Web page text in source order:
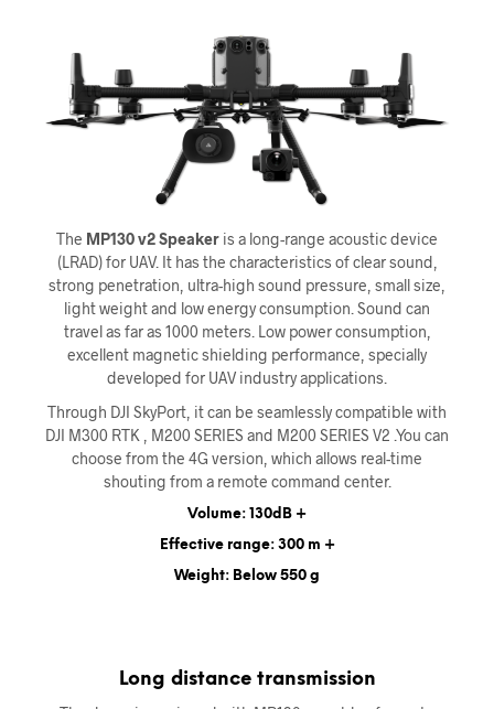
The MP130 v2 Speaker is a long-range acoustic device
(LRAD) for UAV. It has the characteristics of clear sound,
strong penetration, ultra-high sound pressure, small size,
light weight and low energy consumption. Sound can
travel as far as 1000 meters. Low power consumption,
excellent magnetic shielding performance, specially
developed for UAV industry applications.
Through DJI SkyPort, it can be seamlessly compatible with
DJI M300 RTK , M200 SERIES and M200 SERIES V2 .You can
choose from the 4G version, which allows real-time
shouting from a remote command center.
Volume: 130dB +
Effective range: 300 m +
Weight: Below 550 g
Long distance transmission